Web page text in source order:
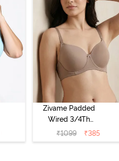
Zivame Padded
Wired 3/4Th
Coverage T-Shirt
Bra - Roebuck
₹1099 ₹385